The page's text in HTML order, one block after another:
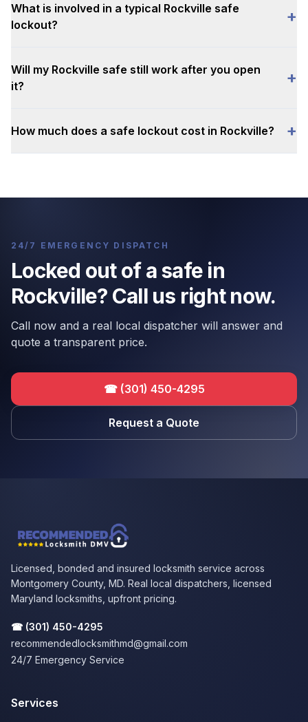
What is involved in a typical Rockville safe
lockout?
+
Will my Rockville safe still work after you open
it?
+
How much does a safe lockout cost in Rockville? +
24/7 EMERGENCY DISPATCH
Locked out of a safe in
Rockville? Call us right now.
Call now and a real local dispatcher will answer and
quote a transparent price.
☎ (301) 450-4295
Request a Quote
Licensed, bonded and insured locksmith service across
Montgomery County, MD. Real local dispatchers, licensed
Maryland locksmiths, upfront pricing.
☎ (301) 450-4295
recommendedlocksmithmd@gmail.com
24/7 Emergency Service
Services